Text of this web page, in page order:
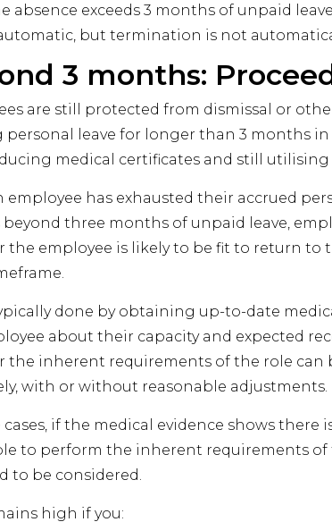
absence exceeds 3 months of unpaid
but termination is not
3 months:
are still protected from dismissal or
leave for longer than 3 months
medical certificates and still utilising
employee has exhausted their accrued
beyond three months of unpaid leave,
the employee is likely to be fit to return to
done by obtaining up-to-date
about their capacity and expected
the inherent requirements of the role can
with or without reasonable adjustments.
cases, if the medical evidence shows there
to perform the inherent requirements
to be considered.
high if you: